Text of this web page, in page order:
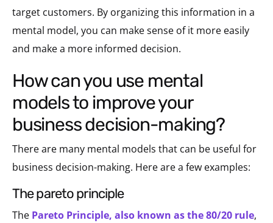
target customers. By organizing this information in a
mental model, you can make sense of it more easily
and make a more informed decision.
how can you use mental
models to improve your
business decision-making?
There are many mental models that can be useful for
business decision-making. Here are a few examples:
the pareto principle
The Pareto Principle, also known as the 80/20 rule,